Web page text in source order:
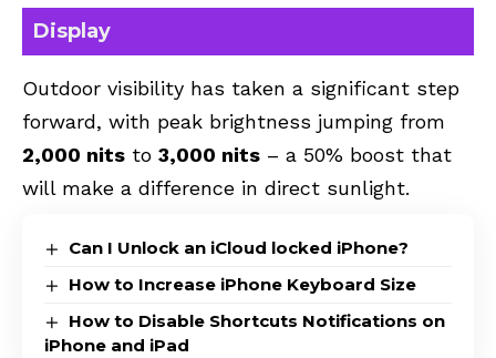
Display
Outdoor visibility has taken a significant step
forward, with peak brightness jumping from
2,000 nits to 3,000 nits – a 50% boost that
will make a difference in direct sunlight.
Can I Unlock an iCloud locked iPhone?
How to Increase iPhone Keyboard Size
How to Disable Shortcuts Notifications on
iPhone and iPad